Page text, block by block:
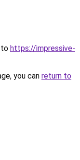
to https://impressive-
you can return to